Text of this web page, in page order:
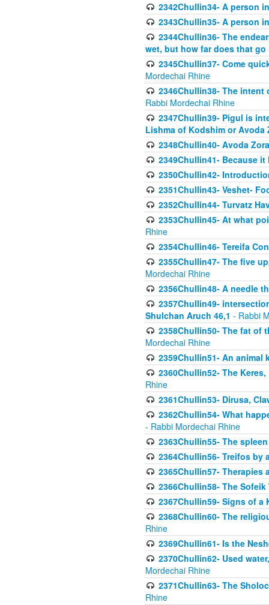
2342Chullin34- A person
2343Chullin35- A person
2344Chullin36- The
wet, but how far does that go
2345Chullin37- Come
Mordechai Rhine
2346Chullin38- The
Rabbi Mordechai Rhine
2347Chullin39- Pigul is
Lishma of Kodshim or
2348Chullin40- Avoda
2349Chullin41- Because
2350Chullin42-
2351Chullin43- Veshet-
2352Chullin44- Turvatz
2353Chullin45- At what
Rhine
2354Chullin46- Tereifa
2355Chullin47- The five
Mordechai Rhine
2356Chullin48- A needle
2357Chullin49-
Shulchan Aruch 46,1 - Rabbi
2358Chullin50- The fat of
Mordechai Rhine
2359Chullin51- An animal
2360Chullin52- The
Rhine
2361Chullin53- Dirusa,
2362Chullin54- What
- Rabbi Mordechai Rhine
2363Chullin55- The
2364Chullin56- Treifos by
2365Chullin57-
2366Chullin58- The
2367Chullin59- Signs of a
2368Chullin60- The
Rhine
2369Chullin61- Is the
2370Chullin62- Used
Mordechai Rhine
2371Chullin63- The
Rhine